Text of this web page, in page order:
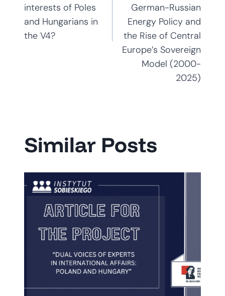
interests of Poles
and Hungarians in
the V4?
German-Russian
Energy Policy and
the Rise of Central
Europe’s Sovereign
Model (2000-
2025)
Similar Posts